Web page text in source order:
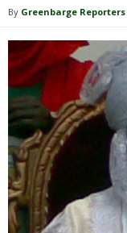
By Greenbarge Reporters